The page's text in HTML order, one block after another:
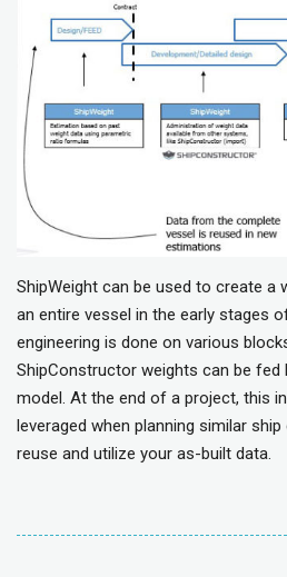
ShipWeight can be used to create
an entire vessel in the early stages
engineering is done on various
ShipConstructor weights can be fed
model. At the end of a project, this
leveraged when planning similar
reuse and utilize your as-built data.